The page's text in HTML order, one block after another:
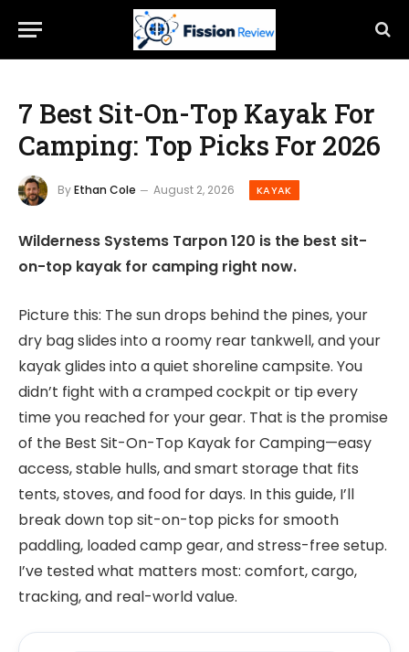
7 Best Sit-On-Top Kayak For
Camping: Top Picks For 2026
ByEthan Cole August 2, 2026 KAYAK
Wilderness Systems Tarpon 120 is the best sit-
on-top kayak for camping right now.
Picture this: The sun drops behind the pines, your
dry bag slides into a roomy rear tankwell, and your
kayak glides into a quiet shoreline campsite. You
didn’t fight with a cramped cockpit or tip every
time you reached for your gear. That is the promise
of the Best Sit-On-Top Kayak for Camping—easy
access, stable hulls, and smart storage that fits
tents, stoves, and food for days. In this guide, I’ll
break down top sit-on-top picks for smooth
paddling, loaded camp gear, and stress-free setup.
I’ve tested what matters most: comfort, cargo,
tracking, and real-world value.